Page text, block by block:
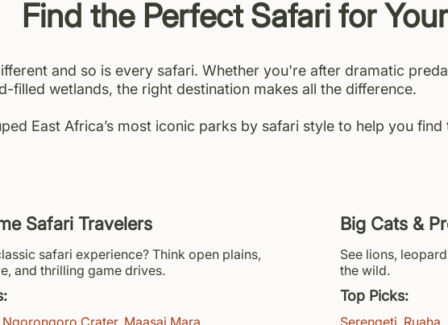
Find the Perfect Safari for
and so is every safari. Whether you're after dramatic
filled wetlands, the right destination makes all the difference.
East Africa’s most iconic parks by safari style to help you
Safari Travelers
safari experience? Think open plains,
and thrilling game drives.
Ngorongoro Crater, Maasai Mara
Big Cats &
See lions,
the wild.
Top Picks:
Serengeti, Ruaha,